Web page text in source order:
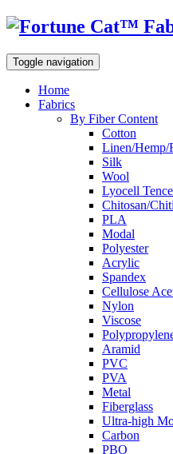
Toggle navigation
Home
Fabrics
By Fiber Content
Cotton
Linen/Hemp/
Silk
Wool
Lyocell
Chitosan/
PLA
Modal
Polyester
Acrylic
Spandex
Cellulose
Nylon
Viscose
Aramid
PVC
PVA
Metal
Fiberglass
Ultra-high
Carbon
PBO